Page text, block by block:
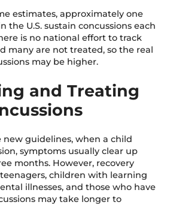
estimates, approximately one
the U.S. sustain concussions each
is no national effort to track
many are not treated, so the real
may be higher.
and Treating
guidelines, when a child
symptoms usually clear up
months. However, recovery
children with learning
illnesses, and those who have
may take longer to